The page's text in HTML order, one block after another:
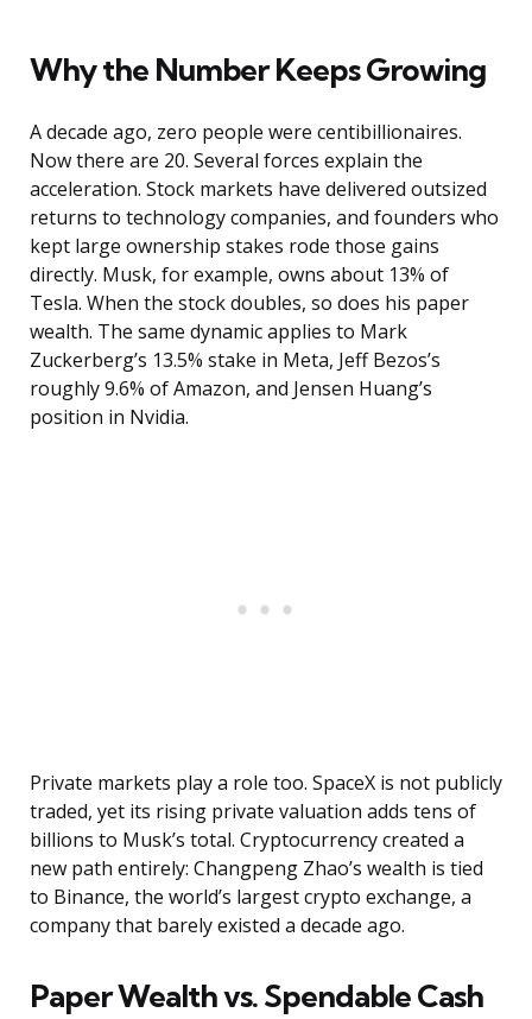
Why the Number Keeps Growing
A decade ago, zero people were centibillionaires.
Now there are 20. Several forces explain the
acceleration. Stock markets have delivered outsized
returns to technology companies, and founders who
kept large ownership stakes rode those gains
directly. Musk, for example, owns about 13% of
Tesla. When the stock doubles, so does his paper
wealth. The same dynamic applies to Mark
Zuckerberg’s 13.5% stake in Meta, Jeff Bezos’s
roughly 9.6% of Amazon, and Jensen Huang’s
position in Nvidia.
Private markets play a role too. SpaceX is not publicly
traded, yet its rising private valuation adds tens of
billions to Musk’s total. Cryptocurrency created a
new path entirely: Changpeng Zhao’s wealth is tied
to Binance, the world’s largest crypto exchange, a
company that barely existed a decade ago.
Paper Wealth vs. Spendable Cash